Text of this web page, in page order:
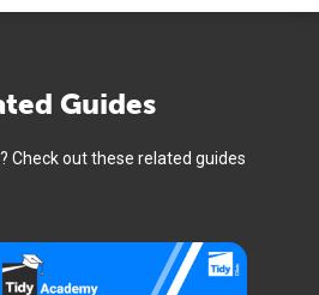
Guides
Check out these related guides